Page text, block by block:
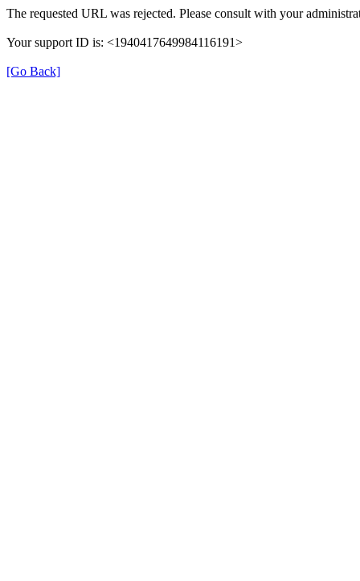
The requested URL was rejected. Please consult with your
Your support ID is: <1940417649984116191>
[Go Back]